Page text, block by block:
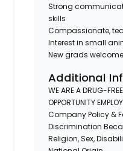
Strong
skills
Compassionate,
Interest in small
New grads
Additional
WE ARE A DRUG-
OPPORTUNITY
Company Policy &
Discrimination
Religion, Sex,